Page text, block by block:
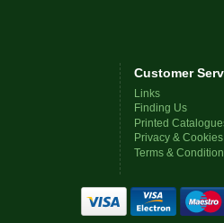
Customer
Links
Finding Us
Printed
Privacy & Cookies
Terms &